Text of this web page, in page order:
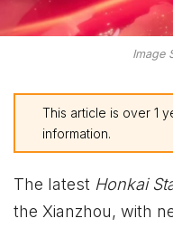
Image
This article is over 1
information.
The latest Honkai
the Xianzhou, with